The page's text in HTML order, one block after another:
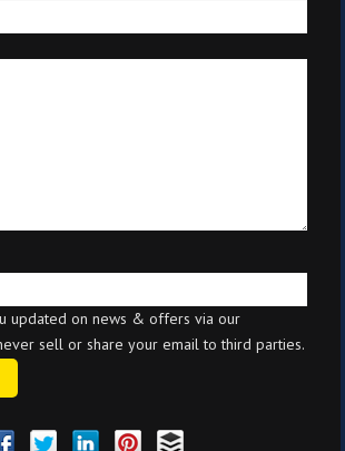
updated on news & offers via our
sell or share your email to third parties.